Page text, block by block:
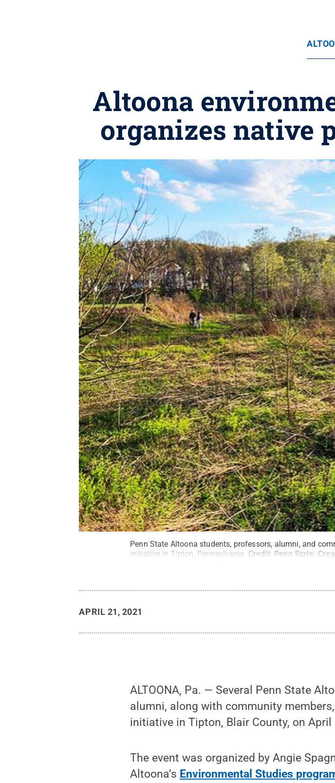
Altoona
organizes native
Penn State Altoona students, professors, alumni, and
initiative in Tipton, Pennsylvania.
Credit: Penn State.
APRIL 21, 2021
ALTOONA, Pa. — Several Penn State
alumni, along with community
initiative in Tipton, Blair County, on April
The event was organized by Angie
Altoona’s Environmental Studies